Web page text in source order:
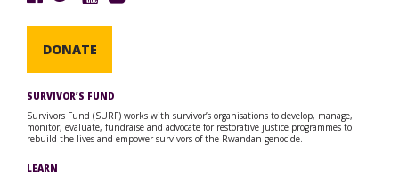
DONATE
SURVIVOR’S FUND
Survivors Fund (SURF) works with survivor’s organisations to develop, manage,
monitor, evaluate, fundraise and advocate for restorative justice programmes to
rebuild the lives and empower survivors of the Rwandan genocide.
LEARN